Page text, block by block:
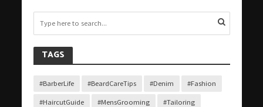
TAGS
#BarberLife #BeardCareTips #Denim #Fashion
#HaircutGuide #MensGrooming #Tailoring